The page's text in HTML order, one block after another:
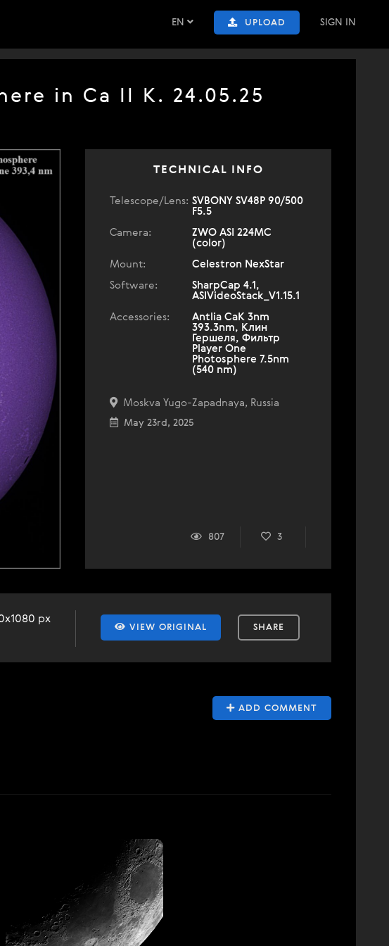
EN UPLOAD SIGN IN
in Ca II K. 24.05.25
TECHNICAL INFO
Telescope/Lens: SVBONY SV48P 90/500
F5.5
Camera:
ZWO ASI 224MC
(color)
Mount:
Celestron NexStar
Software:
SharpCap 4.1,
ASIVideoStack_V1.15.1
Accessories:
Antlia CaK 3nm
393.3nm, Клин
Гершеля, Фильтр
Player One
Photosphere 7.5nm
(540 nm)
Moskva Yugo-Zapadnaya, Russia
May 23rd, 2025
807 3
VIEW ORIGINAL SHARE
px
ADD COMMENT